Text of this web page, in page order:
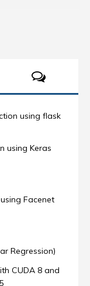
using flask
using Keras
Facenet
Regression)
CUDA 8 and